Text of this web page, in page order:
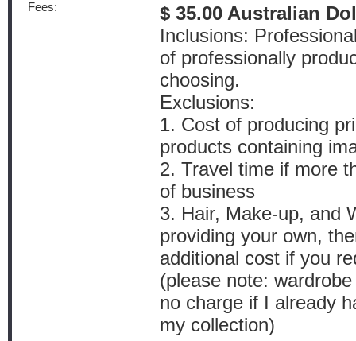
Fees:
$ 35.00 Australian
Inclusions:
of professionally
choosing.
Exclusions:
1. Cost of producing
products containing
2. Travel time if more
of business
3. Hair, Make-up, and
providing your own,
additional cost if you
(please note:
no charge if I already
my collection)